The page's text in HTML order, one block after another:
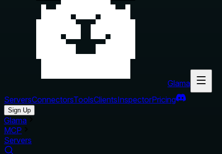
Glama
ServersConnectorsToolsClientsInspectorPricing
Sign Up
Glama
MCP
Servers